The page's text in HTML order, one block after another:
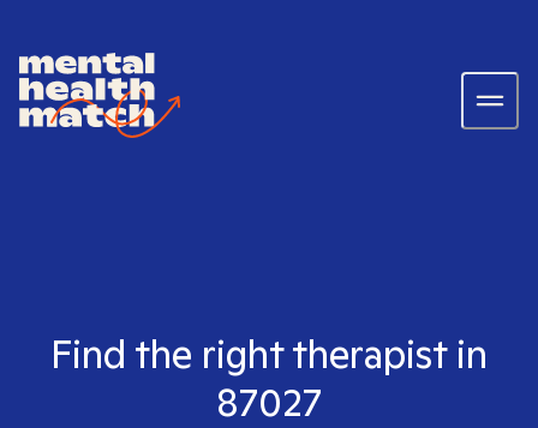
Find the right therapist in
87027